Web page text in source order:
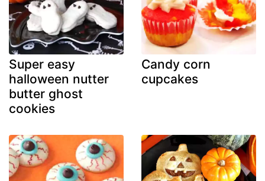
Super easy
halloween nutter
butter ghost
cookies
Candy corn
cupcakes